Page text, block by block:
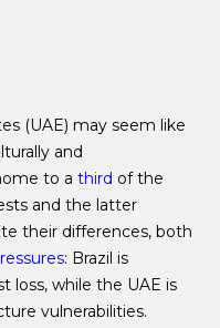
(UAE) may seem like
and
to a third of the
and the latter
their differences, both
: Brazil is
loss, while the UAE is
vulnerabilities.